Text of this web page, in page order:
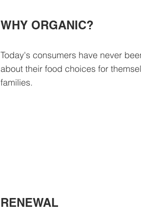
WHY ORGANIC?
Today's consumers have never
about their food choices for
families.
RENEWAL